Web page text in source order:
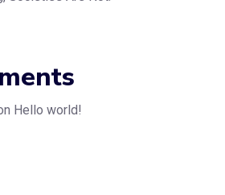
Hello world!